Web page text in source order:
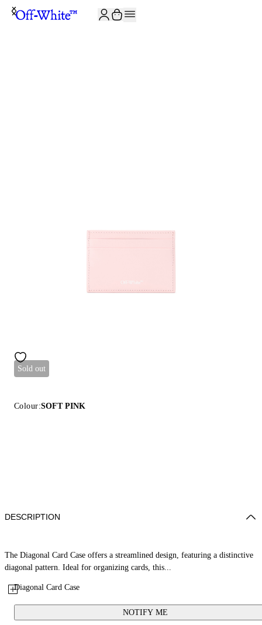
Sold out
Colour:SOFT PINK
Diagonal Card Case
NOTIFY ME
DESCRIPTION
The Diagonal Card Case offers a streamlined design, featuring a distinctive
diagonal pattern. Ideal for organizing cards, this...